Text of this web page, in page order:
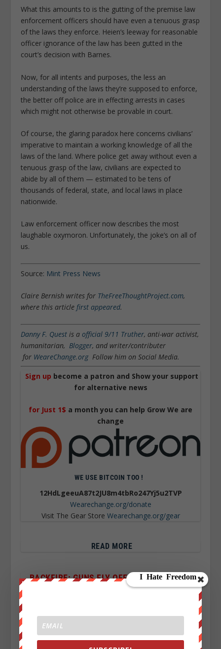
What this amounts to is the gutting of the premise law
enforcement officers should have even a tenuous grasp
of the laws they enforce. Heien’s leeway for reasonable
officer ignorance of the law has been gutted in the
court’s decision with Barnes.
Now, for all intents and purposes, the less an
understanding of the laws they’re supposed to enforce,
the better off police are in effecting arrests in cases
which might not otherwise be provable in court.
Of course, the glaring paradox here concerns civilians’
imperative to maintain a working knowledge of all the
laws of the land. Where police get away without even a
tenuous grasp of the law, civilians are expected to
abide by all of them — estimated to be tens of
thousands of federal, state, and local laws in place
nationwide.
Law enforcement officer now describes the most
laughable oxymoron. Unfortunately, the joke’s on all of
us.
Source: Mint Press News
Claire Bernish writes for TheFreeThoughtProject.com,
where this articlefirst appeared.
Danny F. Quest is aofficial 9/11 Truther, anti-war activist,
humanitarian, Blogger, and writer/contributer
for WeareChange.org Follow him on Social Media.
Sign up become a patron and Show your support
for alternative news
for Just 1$ a month you can help Grow We are
change
WE USE BITCOIN TOO !
12HdLgeeuA87t2JU8m4tbRo247Yj5u2TVP
Wearechange.org/donate
Visit The Gear Store Wearechange.org/gear
READ MORE
BACKFIRE: GUNS FLY OFF SHELVES AFTER
ORLANDO SHOOTING AMID CALLS FOR GUN